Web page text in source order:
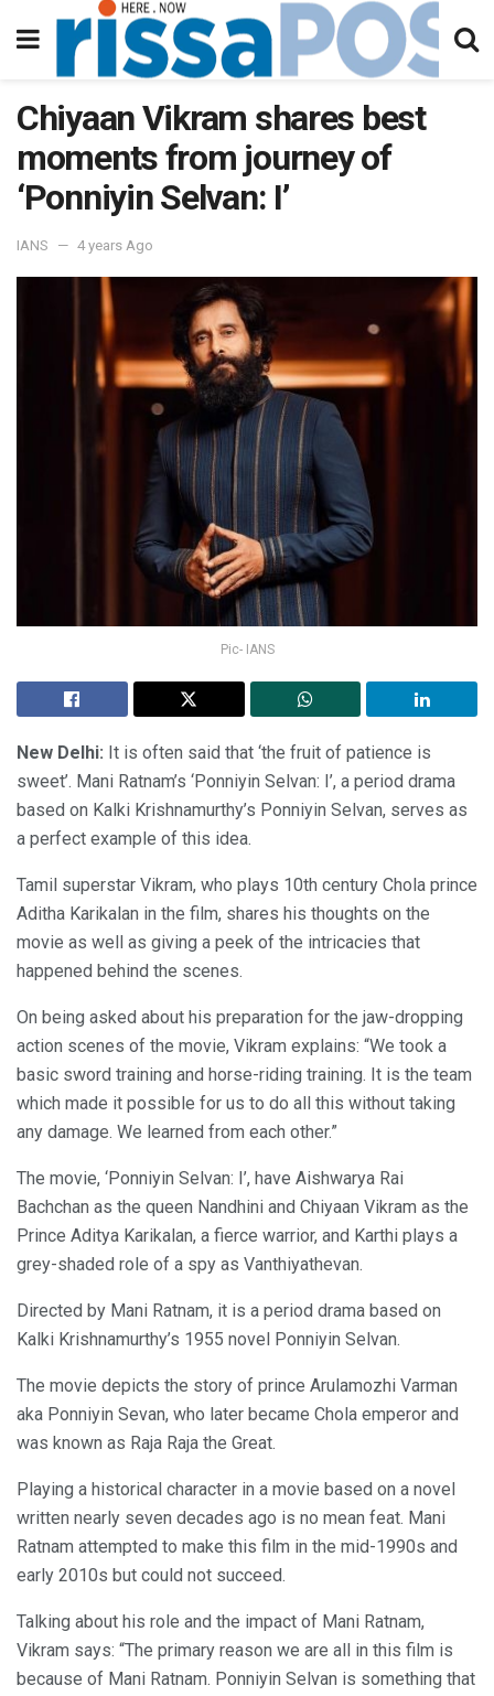
Chiyaan Vikram shares best
moments from journey of
‘Ponniyin Selvan: I’
IANS 4 years Ago
Pic- IANS
New Delhi: It is often said that ‘the fruit of patience is
sweet’. Mani Ratnam’s ‘Ponniyin Selvan: I’, a period drama
based on Kalki Krishnamurthy’s Ponniyin Selvan, serves as
a perfect example of this idea.
Tamil superstar Vikram, who plays 10th century Chola prince
Aditha Karikalan in the film, shares his thoughts on the
movie as well as giving a peek of the intricacies that
happened behind the scenes.
On being asked about his preparation for the jaw-dropping
action scenes of the movie, Vikram explains: “We took a
basic sword training and horse-riding training. It is the team
which made it possible for us to do all this without taking
any damage. We learned from each other.”
The movie, ‘Ponniyin Selvan: I’, have Aishwarya Rai
Bachchan as the queen Nandhini and Chiyaan Vikram as the
Prince Aditya Karikalan, a fierce warrior, and Karthi plays a
grey-shaded role of a spy as Vanthiyathevan.
Directed by Mani Ratnam, it is a period drama based on
Kalki Krishnamurthy’s 1955 novel Ponniyin Selvan.
The movie depicts the story of prince Arulamozhi Varman
aka Ponniyin Sevan, who later became Chola emperor and
was known as Raja Raja the Great.
Playing a historical character in a movie based on a novel
written nearly seven decades ago is no mean feat. Mani
Ratnam attempted to make this film in the mid-1990s and
early 2010s but could not succeed.
Talking about his role and the impact of Mani Ratnam,
Vikram says: “The primary reason we are all in this film is
because of Mani Ratnam. Ponniyin Selvan is something that